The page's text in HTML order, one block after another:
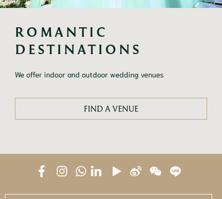
ROMANTIC
DESTINATIONS
We offer indoor and outdoor wedding venues
FIND A VENUE